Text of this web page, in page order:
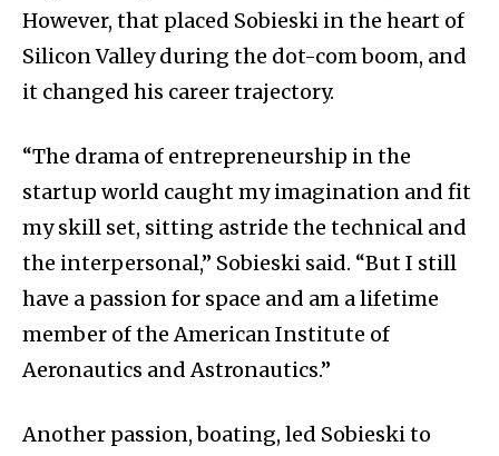
However, that placed Sobieski in the heart of
Silicon Valley during the dot-com boom, and
it changed his career trajectory.
“The drama of entrepreneurship in the
startup world caught my imagination and fit
my skill set, sitting astride the technical and
the interpersonal,” Sobieski said. “But I still
have a passion for space and am a lifetime
member of the American Institute of
Aeronautics and Astronautics.”
Another passion, boating, led Sobieski to